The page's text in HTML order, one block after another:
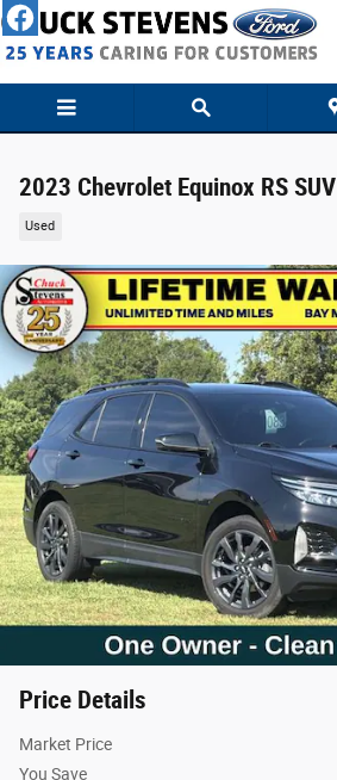
Skip to main content
2023 Chevrolet Equinox RS
Used
Price Details
Market Price
You Save